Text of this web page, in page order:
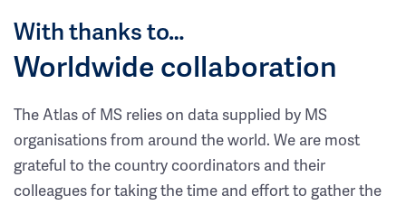
With thanks to…
Worldwide collaboration
The Atlas of MS relies on data supplied by MS
organisations from around the world. We are most
grateful to the country coordinators and their
colleagues for taking the time and effort to gather the